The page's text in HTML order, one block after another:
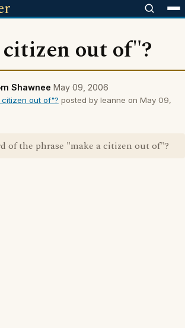
out of"?
Shawnee May 09, 2006
out of"? posted by leanne on May 09,
of the phrase "make a citizen out of"?